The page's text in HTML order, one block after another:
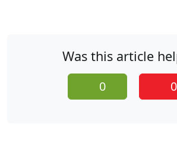
Was this article
0 0